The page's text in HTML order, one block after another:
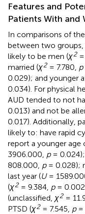
Features and
Patients With and
In comparisons of
between two
likely to be men (χ2=
married (χ2= 7.780, p
0.029); and younger
0.034). For physical
AUD tended to not
0.013) and not be
0.017). Additionally,
likely to: have rapid
report a younger age
3906.000, p=
808.000, p= 0.028);
last year (U=
(χ2= 9.384, p=
(unclassified, χ2=
PTSD (χ2= 7.545, p=